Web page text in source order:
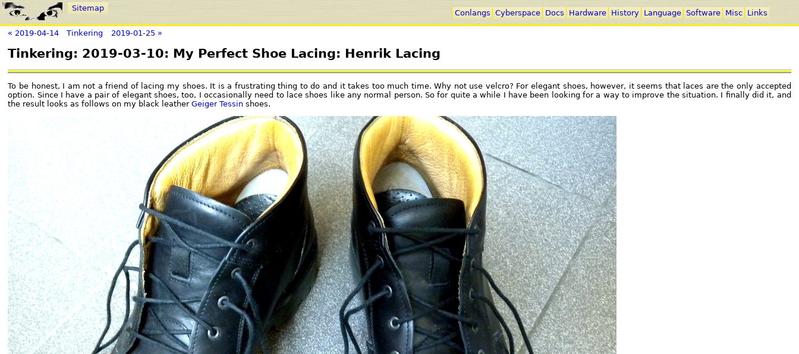
Sitemap
« 2019-04-14 Tinkering 2019-01-25 »
Tinkering: 2019-03-10: My Perfect Shoe Lacing: Henrik Lacing
To be honest, I am not a friend of lacing my shoes. It is a frustrating thing to do and it takes too much time. Why not use velcro? For elegant shoes, however, it seems that laces are the only accepted
option. Since I have a pair of elegant shoes, too, I occasionally need to lace shoes like any normal person. So for quite a while I have been looking for a way to improve the situation. I finally did it, and
the result looks as follows on my black leatherGeiger Tessin shoes.
Conlangs Cyberspace Docs Hardware History Language Software Misc Links